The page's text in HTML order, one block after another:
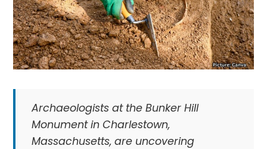
Archaeologists at the Bunker Hill
Monument in Charlestown,
Massachusetts, are uncovering